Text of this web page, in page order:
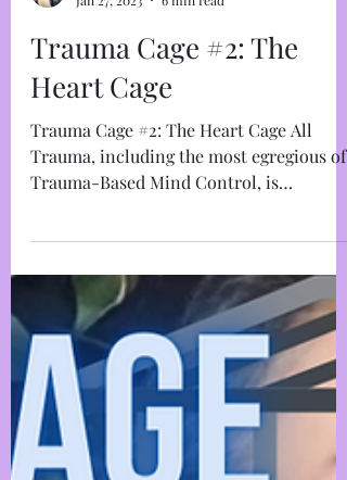
Jan 27, 2023
6 min read
Trauma Cage #2: The
Trauma, including the most egregious of
Trauma-Based Mind Control, is
anchored in the take-over of the...